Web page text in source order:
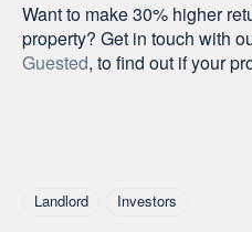
Want to make 30% higher
property? Get in touch with
Guested, to find out if your
Landlord Investors